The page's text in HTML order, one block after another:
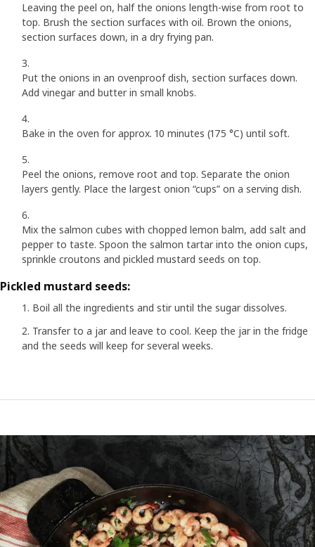
Leaving the peel on, half the onions length-wise from root to
top. Brush the section surfaces with oil. Brown the onions,
section surfaces down, in a dry frying pan.
Put the onions in an ovenproof dish, section surfaces down.
Add vinegar and butter in small knobs.
Bake in the oven for approx. 10 minutes (175 °C) until soft.
Peel the onions, remove root and top. Separate the onion
layers gently. Place the largest onion “cups” on a serving dish.
Mix the salmon cubes with chopped lemon balm, add salt and
pepper to taste. Spoon the salmon tartar into the onion cups,
sprinkle croutons and pickled mustard seeds on top.
Pickled mustard seeds:
Boil all the ingredients and stir until the sugar dissolves.
Transfer to a jar and leave to cool. Keep the jar in the fridge
and the seeds will keep for several weeks.